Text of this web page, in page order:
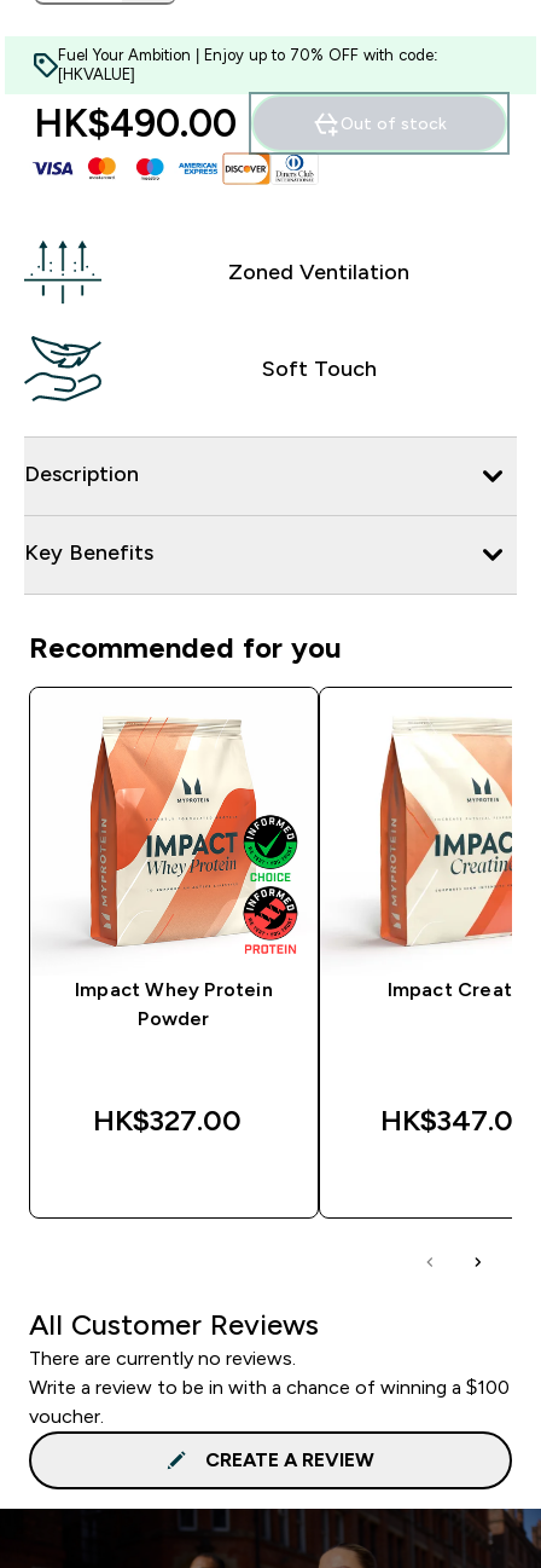
Fuel Your Ambition | Enjoy up to 70% OFF with code:
[HKVALUE]
HK$490.00‎ Out of stock
Zoned Ventilation
Soft Touch
Description
Key Benefits
Recommended for you
Impact Whey Protein
Powder
HK$327.00‎
Impact Creatine
HK$347.00‎
All Customer Reviews
There are currently no reviews.
Write a review to be in with a chance of winning a $100
voucher.
CREATE A REVIEW